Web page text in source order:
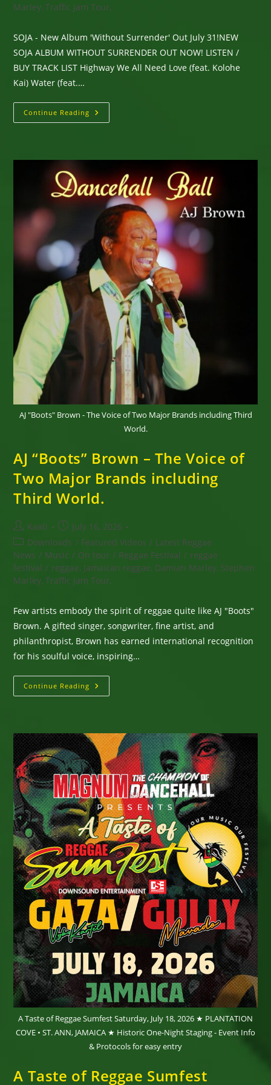
Marley, Traffic Jam Tour,
SOJA - New Album 'Without Surrender' Out July 31!NEW
SOJA ALBUM WITHOUT SURRENDER OUT NOW! LISTEN /
BUY TRACK LIST Highway We All Need Love (feat. Kolohe
Kai) Water (feat.…
Continue Reading SOJA
–
Out
AJ "Boots" Brown - The Voice of Two Major Brands including Third
World.
AJ “Boots” Brown – The Voice of
Two Major Brands including
Third World.
Post
author:
Kaati
Post
published:
July 16, 2026
Post
category:
Downloads / Featured Videos / Latest Reggae
News / Music / On tour / Reggae Festival / reggae
festival / reggae, Jamaican reggae, Damian Marley, Stephen
Marley, Traffic Jam Tour,
Few artists embody the spirit of reggae quite like AJ "Boots"
Brown. A gifted singer, songwriter, fine artist, and
philanthropist, Brown has earned international recognition
for his soulful voice, inspiring…
Continue Reading AJ
“Boots”
Of
Two
Major
Brands
Including
Third
World.
A Taste of Reggae Sumfest Saturday, July 18, 2026 ★ PLANTATION
COVE • ST. ANN, JAMAICA ★ Historic One-Night Staging - Event Info
& Protocols for easy entry
A Taste of Reggae Sumfest